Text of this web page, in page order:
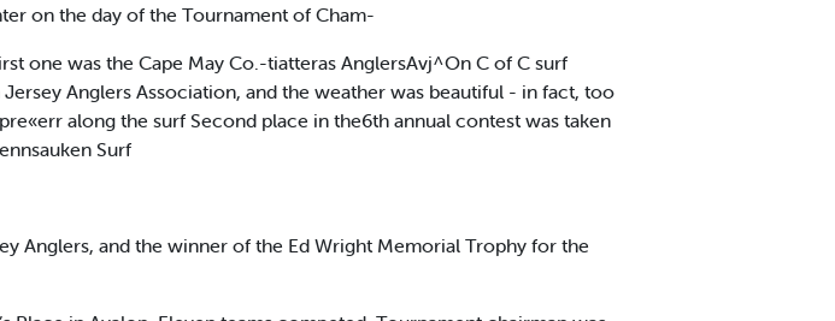
on the day of the Tournament of Cham-
one was the Cape May Co.-tiatteras AnglersAvj^On C of C surf
Anglers Association, and the weather was beautiful - in fact, too
along the surf Second place in the6th annual contest was taken
Surf
Anglers, and the winner of the Ed Wright Memorial Trophy for the